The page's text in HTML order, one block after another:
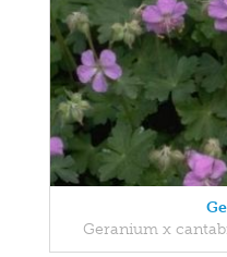
Geranium x